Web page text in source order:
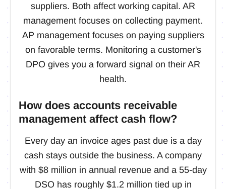
suppliers. Both affect working capital. AR
management focuses on collecting payment.
AP management focuses on paying suppliers
on favorable terms. Monitoring a customer's
DPO gives you a forward signal on their AR
health.
How does accounts receivable
management affect cash flow?
Every day an invoice ages past due is a day
cash stays outside the business. A company
with $8 million in annual revenue and a 55-day
DSO has roughly $1.2 million tied up in